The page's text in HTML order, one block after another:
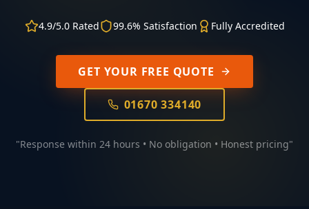
4.9/5.0 Rated 99.6% Satisfaction Fully Accredited
GET YOUR FREE QUOTE
01670 334140
"Response within 24 hours • No obligation • Honest pricing"